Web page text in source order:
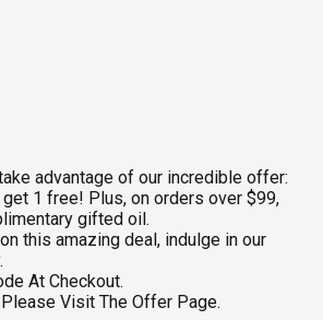
advantage of our incredible offer:
get 1 free! Plus, on orders over $99,
gifted oil.
this amazing deal, indulge in our
At Checkout.
Visit The Offer Page.